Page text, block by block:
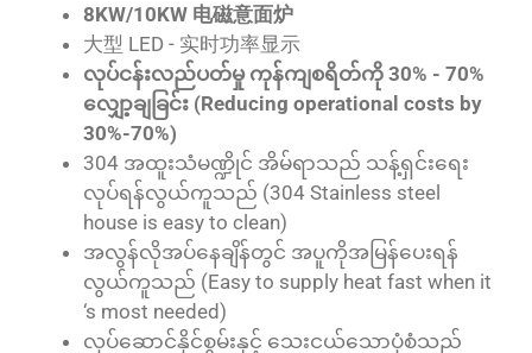
8KW/10KW 电磁意面炉
大型 LED - 实时功率显示
လုပ်ငန်းလည်ပတ်မှု ကုန်ကျစရိတ်ကို 30% - 70%
လျှော့ချခြင်း (Reducing operational costs by
30%-70%)
304 အထူးသံမဏ္ဍိုင် အိမ်ရာသည် သန့်ရှင်းရေး
လုပ်ရန်လွယ်ကူသည် (304 Stainless steel
house is easy to clean)
အလွန်လိုအပ်နေချိန်တွင် အပူကိုအမြန်ပေးရန်
လွယ်ကူသည် (Easy to supply heat fast when it
‘s most needed)
လုပ်ဆောင်နိုင်စွမ်းနှင့် သေးငယ်သောပုံစံသည်